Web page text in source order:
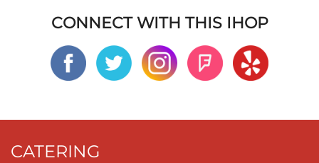
CONNECT WITH THIS IHOP
CATERING